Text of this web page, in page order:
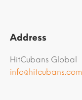
Address
HitCubans Global
info@hitcubans.com